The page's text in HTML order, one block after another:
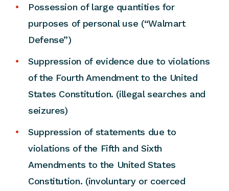
Possession of large quantities for
purposes of personal use (“Walmart
Defense”)
Suppression of evidence due to violations
of the Fourth Amendment to the United
States Constitution. (illegal searches and
seizures)
Suppression of statements due to
violations of the Fifth and Sixth
Amendments to the United States
Constitution. (involuntary or coerced